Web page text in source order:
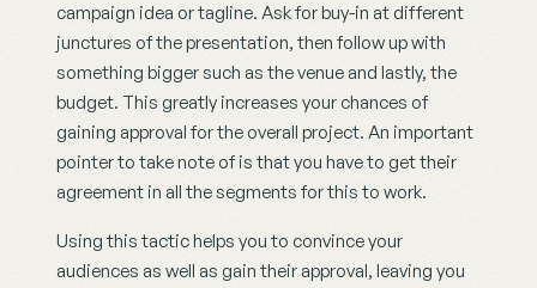
campaign idea or tagline. Ask for buy-in at different
junctures of the presentation, then follow up with
something bigger such as the venue and lastly, the
budget. This greatly increases your chances of
gaining approval for the overall project. An important
pointer to take note of is that you have to get their
agreement in all the segments for this to work.
Using this tactic helps you to convince your
audiences as well as gain their approval, leaving you